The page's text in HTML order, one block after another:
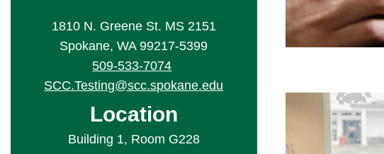
1810 N. Greene St. MS 2151
Spokane, WA 99217-5399
509-533-7074
SCC.Testing@scc.spokane.edu
Location
Building 1, Room G228